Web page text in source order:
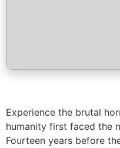
Experience the brutal
humanity first faced the
Fourteen years before